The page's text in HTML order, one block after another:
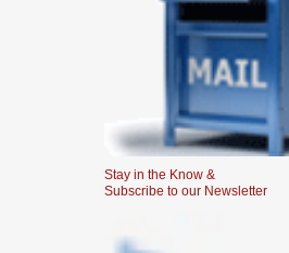
Stay in the Know &
Subscribe to our Newsletter